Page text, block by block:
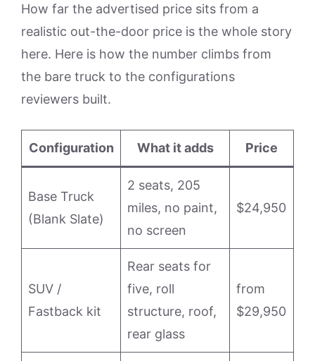
How far the advertised price sits from a
realistic out-the-door price is the whole story
here. Here is how the number climbs from
the bare truck to the configurations
reviewers built.
Configuration What it adds Price
Base Truck
(Blank Slate)
2 seats, 205
miles, no paint,
no screen
$24,950
SUV /
Fastback kit
Rear seats for
five, roll
structure, roof,
rear glass
from
$29,950